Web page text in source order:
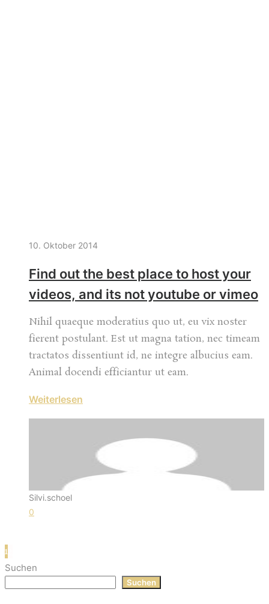
10. Oktober 2014
Find out the best place to host your
videos, and its not youtube or vimeo
Nihil quaeque moderatius quo ut, eu vix noster
fierent postulant. Est ut magna tation, nec timeam
tractatos dissentiunt id, ne integre albucius eam.
Animal docendi efficiantur ut eam.
Weiterlesen
Silvi.schoel
0
1
Suchen
Suchen